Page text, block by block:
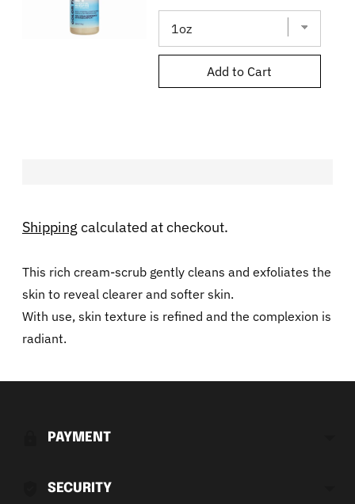
Add to Cart
Shipping calculated at checkout.
This rich cream-scrub gently cleans and exfoliates the
skin to reveal clearer and softer skin.
With use, skin texture is refined and the complexion is
radiant.
Adding
PAYMENT
SECURITY